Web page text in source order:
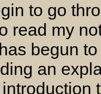
to go
read my
begun
an
introduction